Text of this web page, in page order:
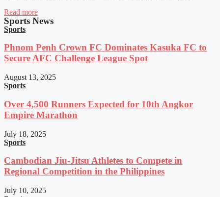
Read more
Sports News
Sports
Phnom Penh Crown FC Dominates Kasuka FC to
Secure AFC Challenge League Spot
August 13, 2025
Sports
Over 4,500 Runners Expected for 10th Angkor
Empire Marathon
July 18, 2025
Sports
Cambodian Jiu-Jitsu Athletes to Compete in
Regional Competition in the Philippines
July 10, 2025